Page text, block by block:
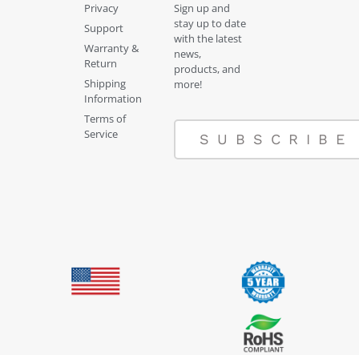
Privacy
Support
Warranty &
Return
Shipping
Information
Terms of
Service
Sign up and
stay up to date
with the latest
news,
products, and
more!
SUBSCRIBE